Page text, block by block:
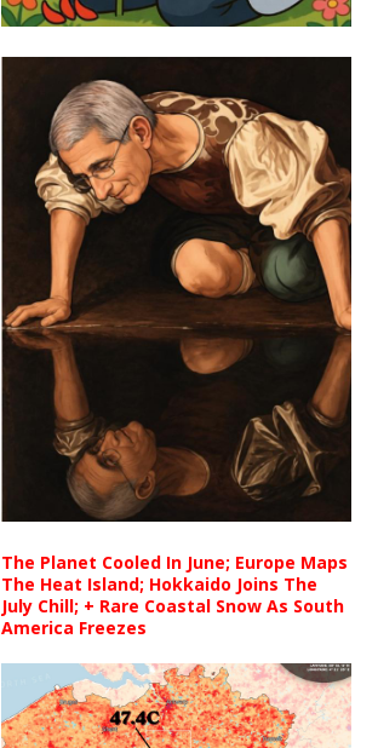
The Planet Cooled In June; Europe Maps
The Heat Island; Hokkaido Joins The
July Chill; + Rare Coastal Snow As South
America Freezes